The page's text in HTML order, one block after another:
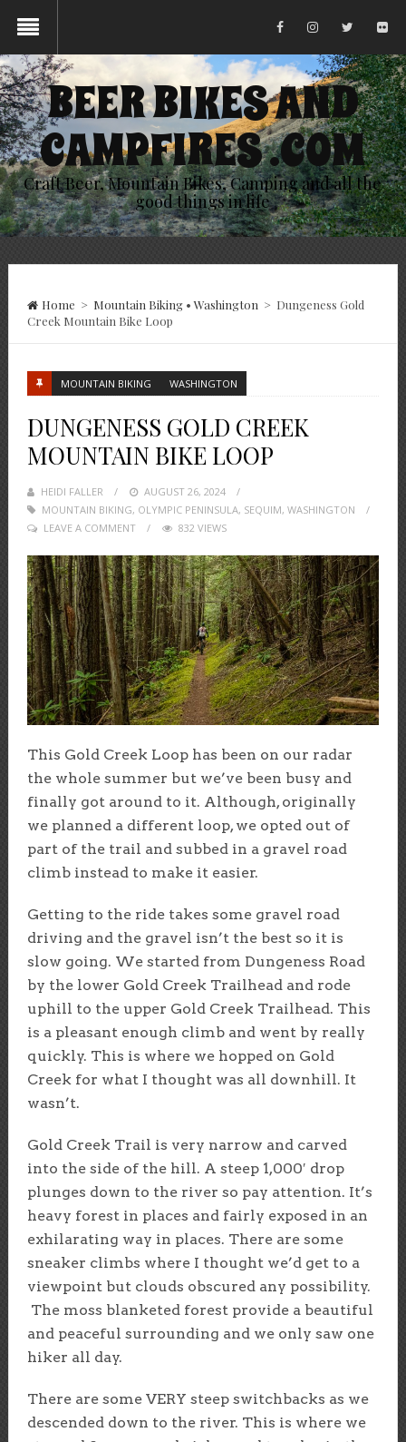
BEER BIKES AND
CAMPFIRES .COM
Craft Beer, Mountain Bikes, Camping and all the
good things in life
Home > Mountain Biking•Washington > Dungeness Gold
Creek Mountain Bike Loop
MOUNTAIN BIKING WASHINGTON
DUNGENESS GOLD CREEK
MOUNTAIN BIKE LOOP
HEIDI FALLER
POSTED
ON
AUGUST 26, 2024
MOUNTAIN BIKING, OLYMPIC PENINSULA, SEQUIM, WASHINGTON
LEAVE A COMMENT
832 VIEWS
This Gold Creek Loop has been on our radar
the whole summer but we’ve been busy and
finally got around to it. Although, originally
we planned a different loop, we opted out of
part of the trail and subbed in a gravel road
climb instead to make it easier.
Getting to the ride takes some gravel road
driving and the gravel isn’t the best so it is
slow going. We started from Dungeness Road
by the lower Gold Creek Trailhead and rode
uphill to the upper Gold Creek Trailhead. This
is a pleasant enough climb and went by really
quickly. This is where we hopped on Gold
Creek for what I thought was all downhill. It
wasn’t.
Gold Creek Trail is very narrow and carved
into the side of the hill. A steep 1,000′ drop
plunges down to the river so pay attention. It’s
heavy forest in places and fairly exposed in an
exhilarating way in places. There are some
sneaker climbs where I thought we’d get to a
viewpoint but clouds obscured any possibility.
The moss blanketed forest provide a beautiful
and peaceful surrounding and we only saw one
hiker all day.
There are some VERY steep switchbacks as we
descended down to the river. This is where we